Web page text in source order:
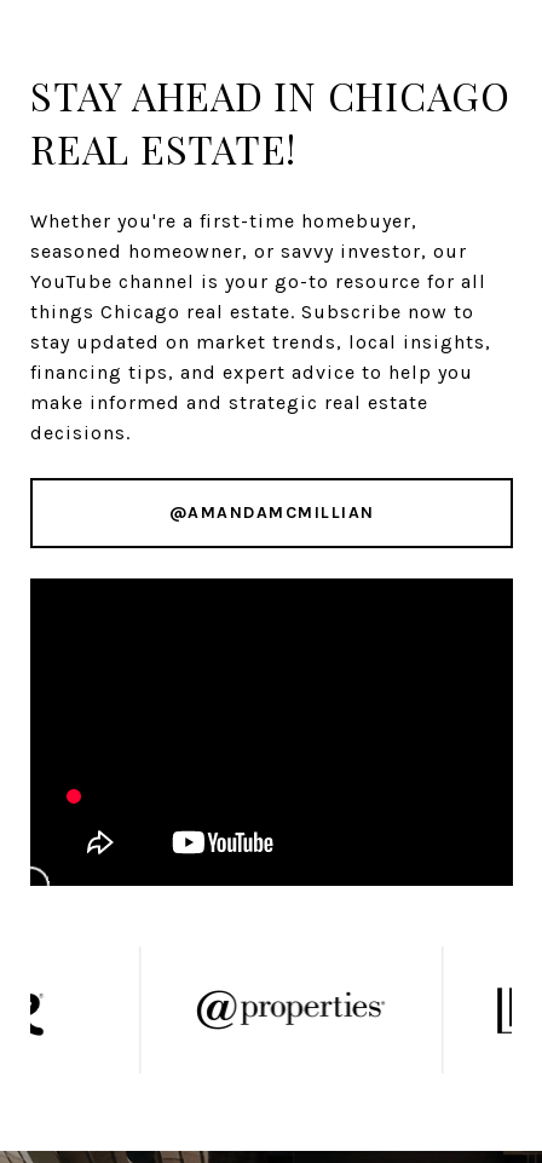
STAY AHEAD IN CHICAGO
REAL ESTATE!
Whether you're a first-time homebuyer,
seasoned homeowner, or savvy investor, our
YouTube channel is your go-to resource for all
things Chicago real estate. Subscribe now to
stay updated on market trends, local insights,
financing tips, and expert advice to help you
make informed and strategic real estate
decisions.
@AMANDAMCMILLIAN